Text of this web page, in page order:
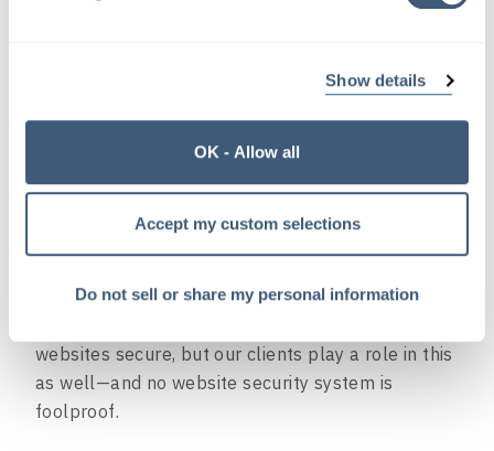
Show details
OK - Allow all
Accept my custom selections
Do not sell or share my personal information
#3 – Security Checks
Hackers and bots are like germs just looking for a
Luckily, for our clients’ sites we manage, we’re
websites secure, but our clients play a role in this
as well—and no website security system is
foolproof.